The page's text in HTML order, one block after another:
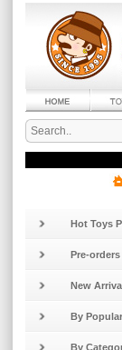
Hot Toys
Pre-orders
New
By
By